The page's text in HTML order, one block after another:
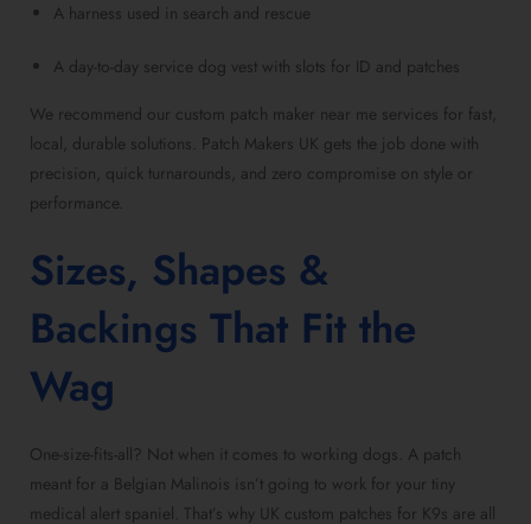
A harness used in search and rescue
A day-to-day service dog vest with slots for ID and patches
We recommend our custom patch maker near me services for fast,
local, durable solutions. Patch Makers UK gets the job done with
precision, quick turnarounds, and zero compromise on style or
performance.
Sizes, Shapes &
Backings That Fit the
Wag
One-size-fits-all? Not when it comes to working dogs. A patch
meant for a Belgian Malinois isn’t going to work for your tiny
medical alert spaniel. That’s why UK custom patches for K9s are all